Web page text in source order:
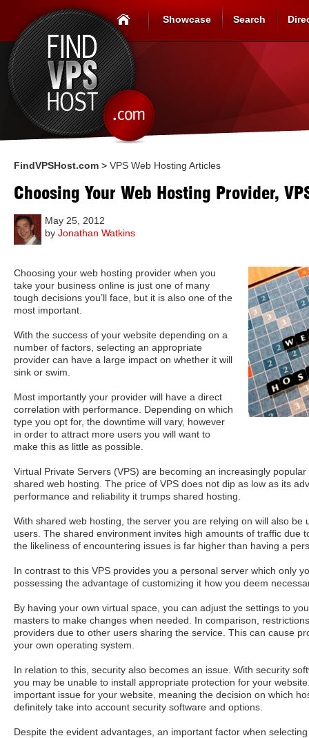
Showcase Search
FindVPSHost.com > VPS Web Hosting Articles
Choosing Your Web Hosting Provider,
May 25, 2012
by Jonathan Watkins
Choosing your web hosting provider when you
take your business online is just one of many
tough decisions you’ll face, but it is also one of the
most important.
With the success of your website depending on a
number of factors, selecting an appropriate
provider can have a large impact on whether it will
sink or swim.
Most importantly your provider will have a direct
correlation with performance. Depending on which
type you opt for, the downtime will vary, however
in order to attract more users you will want to
make this as little as possible.
Virtual Private Servers (VPS) are becoming an increasingly
shared web hosting. The price of VPS does not dip as low as its
performance and reliability it trumps shared hosting.
With shared web hosting, the server you are relying on will also be
users. The shared environment invites high amounts of traffic due
the likeliness of encountering issues is far higher than having a
In contrast to this VPS provides you a personal server which only
possessing the advantage of customizing it how you deem
By having your own virtual space, you can adjust the settings to
masters to make changes when needed. In comparison,
providers due to other users sharing the service. This can cause
your own operating system.
In relation to this, security also becomes an issue. With security
you may be unable to install appropriate protection for your
important issue for your website, meaning the decision on which
definitely take into account security software and options.
Despite the evident advantages, an important factor when